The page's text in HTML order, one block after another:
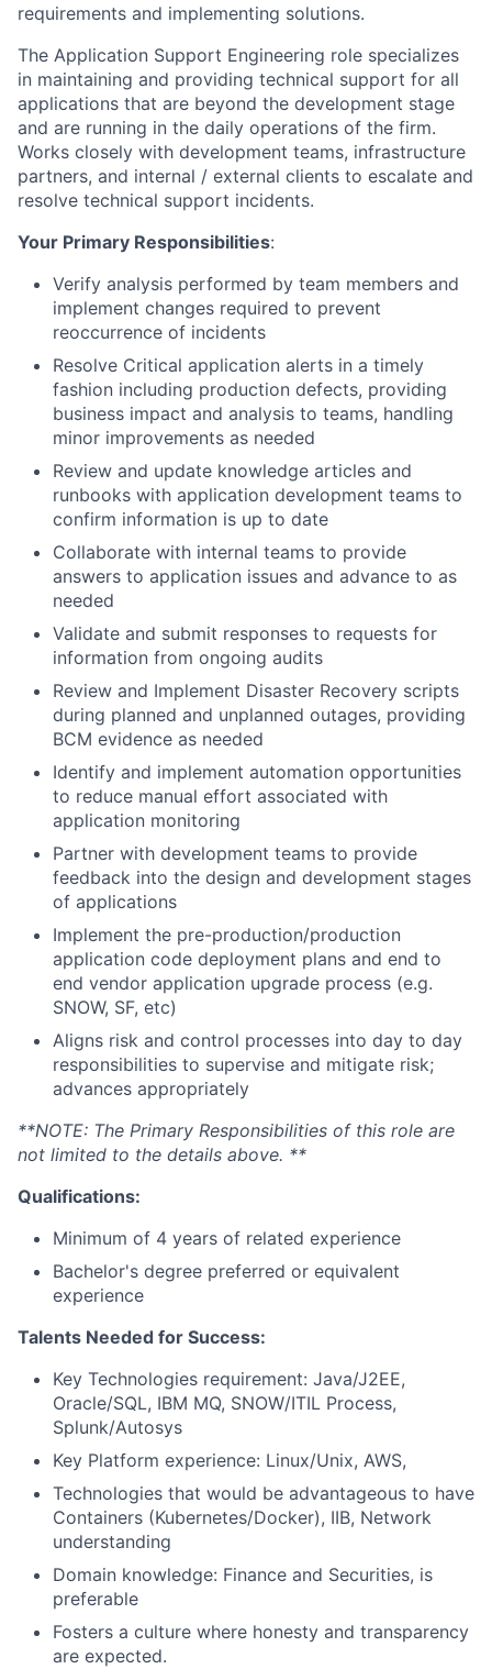
requirements and implementing solutions.
The Application Support Engineering role specializes
in maintaining and providing technical support for all
applications that are beyond the development stage
and are running in the daily operations of the firm.
Works closely with development teams, infrastructure
partners, and internal / external clients to escalate and
resolve technical support incidents.
Your Primary Responsibilities:
Verify analysis performed by team members and
implement changes required to prevent
reoccurrence of incidents
Resolve Critical application alerts in a timely
fashion including production defects, providing
business impact and analysis to teams, handling
minor improvements as needed
Review and update knowledge articles and
runbooks with application development teams to
confirm information is up to date
Collaborate with internal teams to provide
answers to application issues and advance to as
needed
Validate and submit responses to requests for
information from ongoing audits
Review and Implement Disaster Recovery scripts
during planned and unplanned outages, providing
BCM evidence as needed
Identify and implement automation opportunities
to reduce manual effort associated with
application monitoring
Partner with development teams to provide
feedback into the design and development stages
of applications
Implement the pre-production/production
application code deployment plans and end to
end vendor application upgrade process (e.g.
SNOW, SF, etc)
Aligns risk and control processes into day to day
responsibilities to supervise and mitigate risk;
advances appropriately
**NOTE: The Primary Responsibilities of this role are
not limited to the details above. **
Qualifications:
Minimum of 4 years of related experience
Bachelor's degree preferred or equivalent
experience
Talents Needed for Success:
Key Technologies requirement: Java/J2EE,
Oracle/SQL, IBM MQ, SNOW/ITIL Process,
Splunk/Autosys
Key Platform experience: Linux/Unix, AWS,
Technologies that would be advantageous to have
Containers (Kubernetes/Docker), IIB, Network
understanding
Domain knowledge: Finance and Securities, is
preferable
Fosters a culture where honesty and transparency
are expected.